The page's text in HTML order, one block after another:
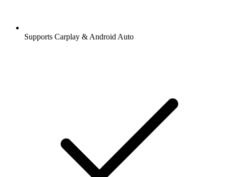
Supports Carplay & Android Auto